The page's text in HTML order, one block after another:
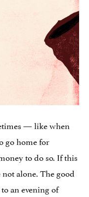
— like when
go home for
to do so. If this
alone. The good
an evening of